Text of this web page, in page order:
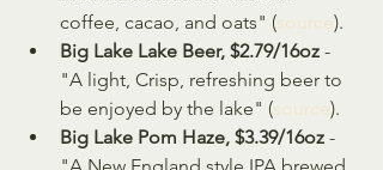
coffee, cacao, and oats" (source).
Big Lake Lake Beer, $2.79/16oz -
"A light, Crisp, refreshing beer to
be enjoyed by the lake" (source).
Big Lake Pom Haze, $3.39/16oz -